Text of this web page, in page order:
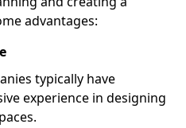
advantages:
typically have
experience in designing